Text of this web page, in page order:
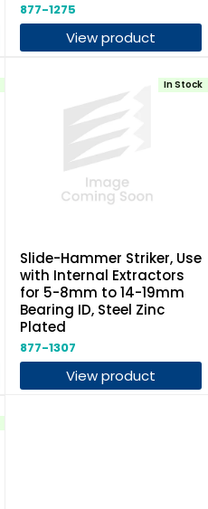
877-1275
View product
Slide-Hammer Striker, Use
with Internal Extractors
for 5-8mm to 14-19mm
Bearing ID, Steel Zinc
Plated
877-1307
In Stock
View product